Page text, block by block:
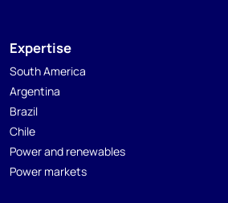
Expertise
South America
Argentina
Brazil
Chile
Power and renewables
Power markets